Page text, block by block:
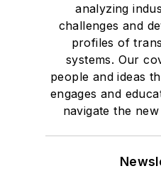
analyzing
challenges and
profiles of
systems. Our
people and ideas
engages and
navigate the